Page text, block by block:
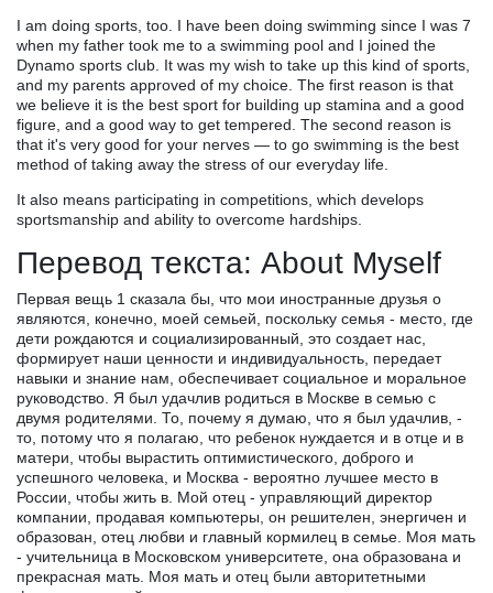
I am doing sports, too. I have been doing swimming since I was 7
when my father took me to a swimming pool and I joined the
Dynamo sports club. It was my wish to take up this kind of sports,
and my parents approved of my choice. The first reason is that
we believe it is the best sport for building up stamina and a good
figure, and a good way to get tempered. The second reason is
that it's very good for your nerves — to go swimming is the best
method of taking away the stress of our everyday life.
It also means participating in competitions, which develops
sportsmanship and ability to overcome hardships.
Перевод текста: About Myself
Первая вещь 1 сказала бы, что мои иностранные друзья о
являются, конечно, моей семьей, поскольку семья - место, где
дети рождаются и социализированный, это создает нас,
формирует наши ценности и индивидуальность, передает
навыки и знание нам, обеспечивает социальное и моральное
руководство. Я был удачлив родиться в Москве в семью с
двумя родителями. То, почему я думаю, что я был удачлив, -
то, потому что я полагаю, что ребенок нуждается и в отце и в
матери, чтобы вырастить оптимистического, доброго и
успешного человека, и Москва - вероятно лучшее место в
России, чтобы жить в. Мой отец - управляющий директор
компании, продавая компьютеры, он решителен, энергичен и
образован, отец любви и главный кормилец в семье. Моя мать
- учительница в Московском университете, она образована и
прекрасная мать. Моя мать и отец были авторитетными